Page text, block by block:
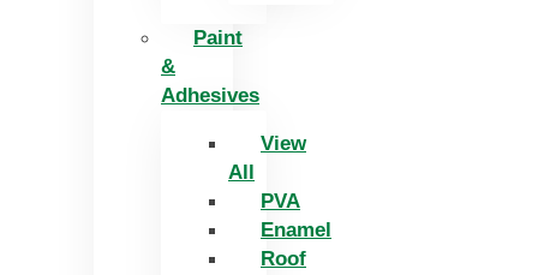
Paint
&
Adhesives
View
All
PVA
Enamel
Roof